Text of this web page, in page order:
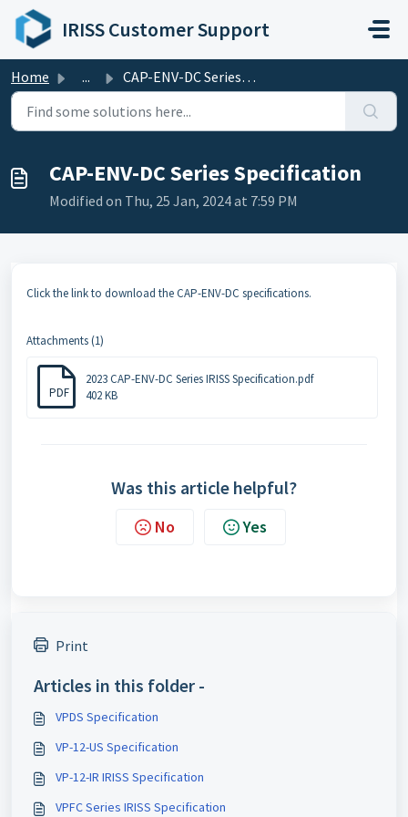
Skip to main content
IRISS Customer Support
Home ... CAP-ENV-DC Series Specification
CAP-ENV-DC Series Specification
Modified on Thu, 25 Jan, 2024 at 7:59 PM
Click the link to download the CAP-ENV-DC specifications.
Attachments (1)
PDF
2023 CAP-ENV-DC Series IRISS Specification.pdf
402 KB
Was this article helpful?
No Yes
Print
Articles in this folder -
VPDS Specification
VP-12-US Specification
VP-12-IR IRISS Specification
VPFC Series IRISS Specification